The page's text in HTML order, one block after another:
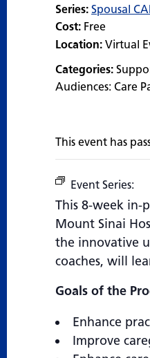
Series: Spousal
Cost: Free
Location: Virtual
Categories:
Audiences: Care
This event has
Event Series:
This 8-week in-
Mount Sinai
the innovative
coaches, will
Goals of the
Enhance
Improve